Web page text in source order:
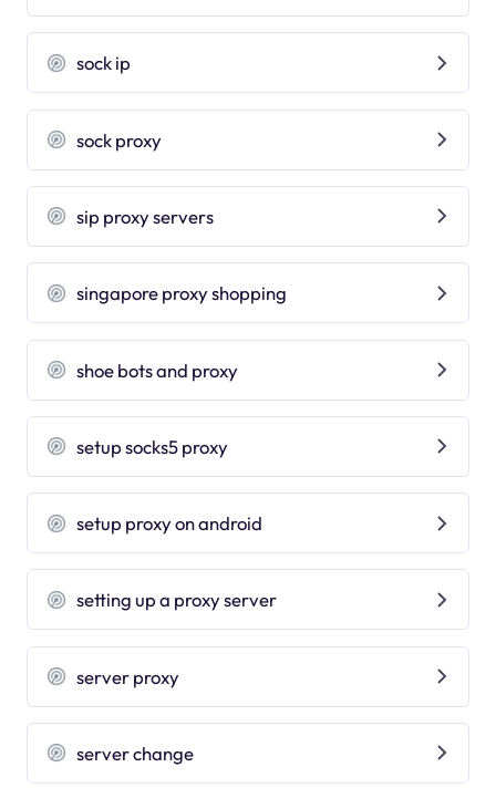
sock ip
sock proxy
sip proxy servers
singapore proxy shopping
shoe bots and proxy
setup socks5 proxy
setup proxy on android
setting up a proxy server
server proxy
server change